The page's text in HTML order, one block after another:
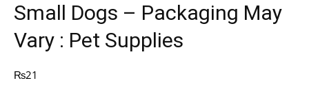
Small Dogs – Packaging May
Vary : Pet Supplies
₨21